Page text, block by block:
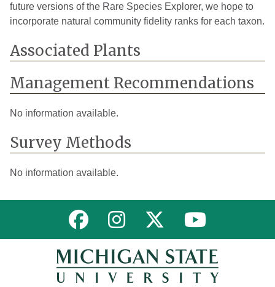
future versions of the Rare Species Explorer, we hope to
incorporate natural community fidelity ranks for each taxon.
Associated Plants
Management Recommendations
No information available.
Survey Methods
No information available.
Link to MNFI on Facebook
Link to MNFI on Instagram
Link to MNFI on Twitter